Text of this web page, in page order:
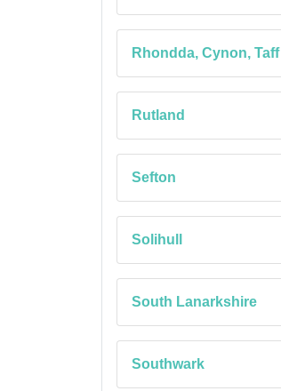
Rhondda, Cynon, Taff
Rutland
Sefton
Solihull
South Lanarkshire
Southwark